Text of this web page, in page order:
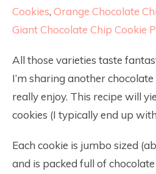
Cookies, Orange Chocolate
Giant Chocolate Chip Cookie
All those varieties taste
I’m sharing another
really enjoy. This recipe will
cookies (I typically end up
Each cookie is jumbo sized
and is packed full of